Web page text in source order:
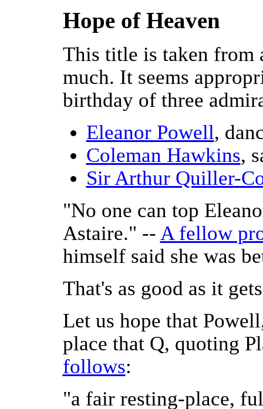
Hope of Heaven
This title is taken from
much. It seems
birthday of three
Eleanor Powell,
Coleman Hawkins,
Sir Arthur Quiller-
"No one can top
Astaire." -- A fellow
himself said she was
That's as good as it
Let us hope that
place that Q, quoting
follows:
"a fair resting-place,